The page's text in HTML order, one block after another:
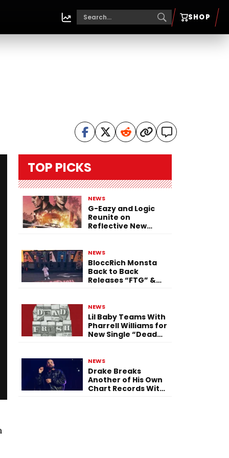
SHOP
TOP PICKS
NEWS
G-Eazy and Logic
Reunite on
Reflective New
NEWS
BloccRich Monsta
Back to Back
Releases “FTG” &
NEWS
Lil Baby Teams With
Pharrell Williams for
New Single “Dead
NEWS
Drake Breaks
Another of His Own
Chart Records With